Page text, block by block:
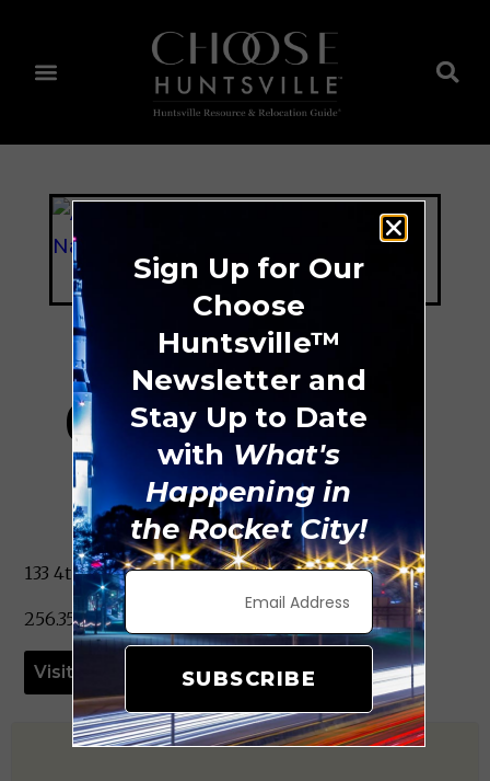
Cook Museum Of
Natural Science
133 4th Ave. NE Decatur, AL 35601
256.351.4505
Visit Website
Sign Up for Our
Choose
Huntsville™
Newsletter and
Stay Up to Date
with What's
Happening in
the Rocket City!
SUBSCRIBE